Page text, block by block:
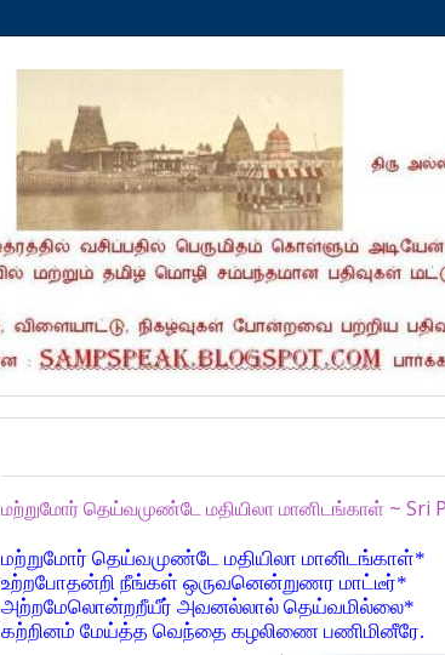
மற்றுமோர் தெய்வமுண்டே மதியிலா மானிடங்காள் ~
மற்றுமோர் தெய்வமுண்டே மதியிலா மானிடங்காள்*
உற்றபோதன்றி நீங்கள் ஒருவனென்றுணர மாட்டீர்*
அற்றமேலொன்றறீயீர் அவனல்லால் தெய்வமில்லை*
கற்றினம் மேய்த்த வெந்தை கழலிணை பணிமினீரே.